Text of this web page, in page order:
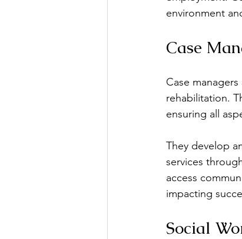
environment
Case
Case
rehabilitation.
ensuring all
They develop
services
access
impacting
Social